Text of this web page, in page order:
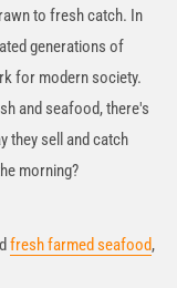
to fresh catch. In
generations of
for modern society.
and seafood, there's
they sell and catch
morning?
fresh farmed seafood,